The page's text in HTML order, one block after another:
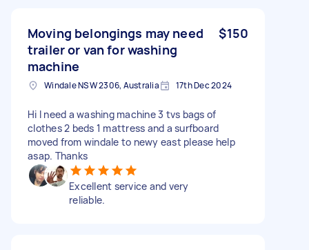
Moving belongings may need
trailer or van for washing
machine
$150
Windale NSW 2306, Australia 17th Dec 2024
Hi I need a washing machine 3 tvs bags of
clothes 2 beds 1 mattress and a surfboard
moved from windale to newy east please help
asap. Thanks
Excellent service and very
reliable.